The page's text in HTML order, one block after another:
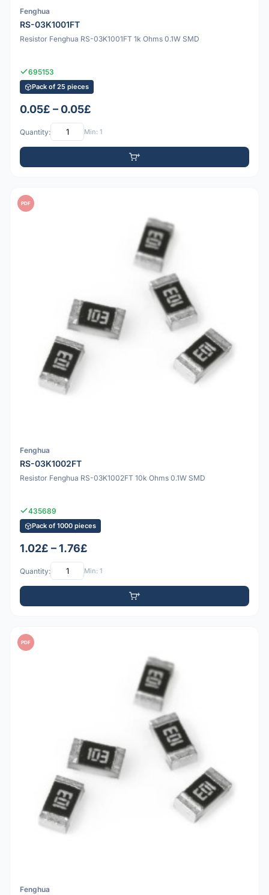
Fenghua
RS-03K1001FT
Resistor Fenghua RS-03K1001FT 1k Ohms 0.1W SMD
695153
Pack of 25 pieces
0.05£ – 0.05£
Quantity: Min: 1
PDF
Fenghua
RS-03K1002FT
Resistor Fenghua RS-03K1002FT 10k Ohms 0.1W SMD
435689
Pack of 1000 pieces
1.02£ – 1.76£
Quantity: Min: 1
PDF
Fenghua